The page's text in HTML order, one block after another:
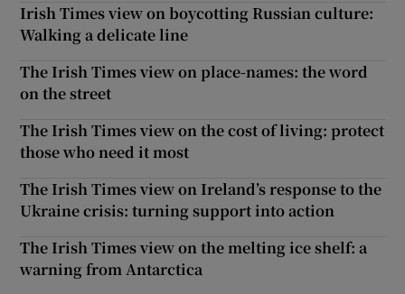
Irish Times view on boycotting Russian culture:
Walking a delicate line
The Irish Times view on place-names: the word
on the street
The Irish Times view on the cost of living: protect
those who need it most
The Irish Times view on Ireland’s response to the
Ukraine crisis: turning support into action
The Irish Times view on the melting ice shelf: a
warning from Antarctica